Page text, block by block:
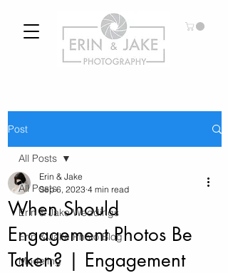
Post
All Posts
Erin & Jake Weddings
Erin & Jake Photo Blog
Modeling
All Posts
When Should
Engagement Photos Be
Taken? | Engagement
Erin & Jake
Sep 6, 2023 4 min read